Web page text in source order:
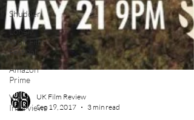
Shudder
Lonely
Wolf Film
Festival
Amazon
Prime
Video
Interviews